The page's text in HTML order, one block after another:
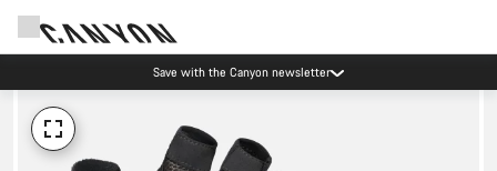
Save with the Canyon newsletter